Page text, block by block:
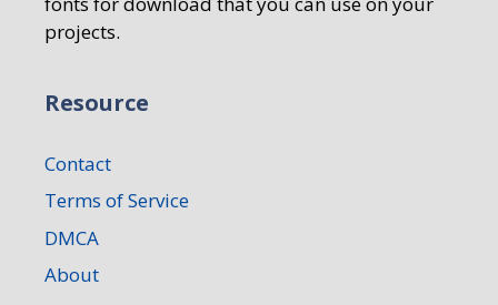
projects.
Resource
Contact
Terms of Service
DMCA
About